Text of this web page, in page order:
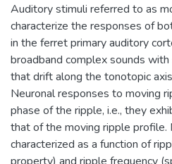
Auditory stimuli referred to as
characterize the responses of
in the ferret primary auditory
broadband complex sounds
that drift along the tonotopic
Neuronal responses to moving
phase of the ripple, i.e., they
that of the moving ripple profile.
characterized as a function of